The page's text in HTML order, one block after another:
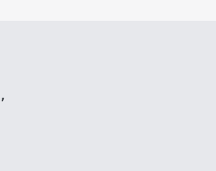
,